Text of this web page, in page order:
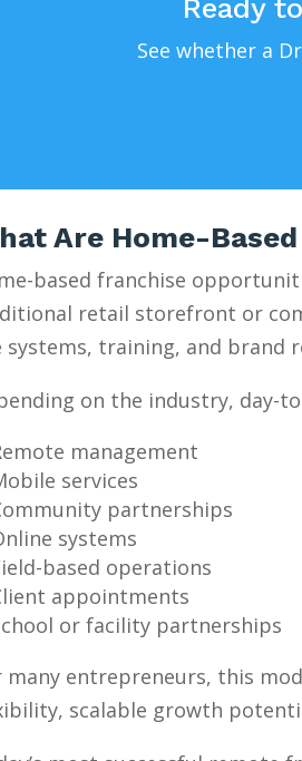
Ready
See whether a
Are Home-
based franchise
retail storefront or
systems, training, and brand
on the industry, day-
management
services
partnerships
systems
based operations
appointments
or facility partnerships
many entrepreneurs, this
scalable growth